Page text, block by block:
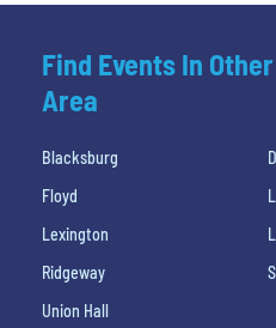
Find Events In
Area
Blacksburg
Floyd
Lexington
Ridgeway
Union Hall